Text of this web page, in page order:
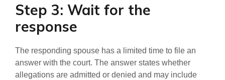
Step 3: Wait for the
response
The responding spouse has a limited time to file an
answer with the court. The answer states whether
allegations are admitted or denied and may include